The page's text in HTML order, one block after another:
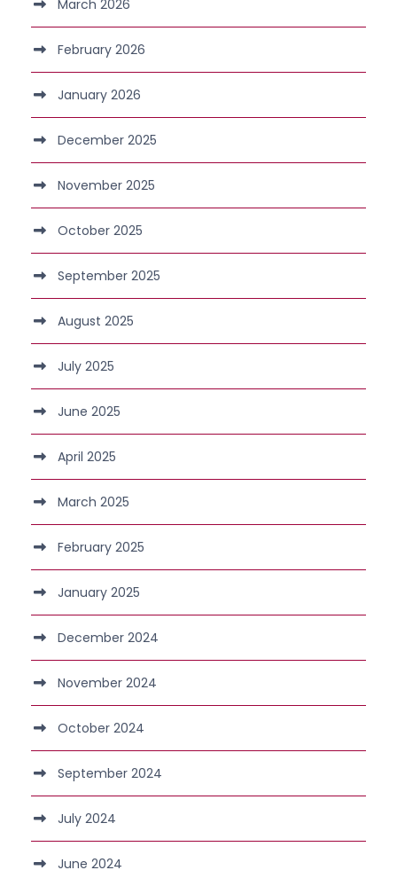
March 2026
February 2026
January 2026
December 2025
November 2025
October 2025
September 2025
August 2025
July 2025
June 2025
April 2025
March 2025
February 2025
January 2025
December 2024
November 2024
October 2024
September 2024
July 2024
June 2024